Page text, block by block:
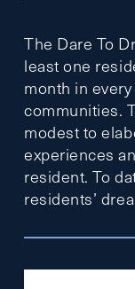
The Dare To
least one
month in
communities.
modest to
experiences
resident. To
residents’